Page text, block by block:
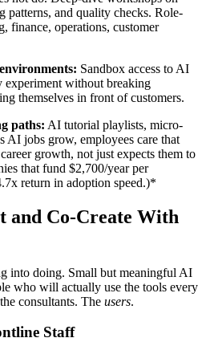
patterns, and quality checks. Role-
finance, operations, customer
Sandbox access to AI
experiment without breaking
themselves in front of customers.
paths: AI tutorial playlists, micro-
AI jobs grow, employees care that
growth, not just expects them to
that fund $2,700/year per
return in adoption speed.)*
and Co-Create With
into doing. Small but meaningful AI
who will actually use the tools every
consultants. The users.
Staff